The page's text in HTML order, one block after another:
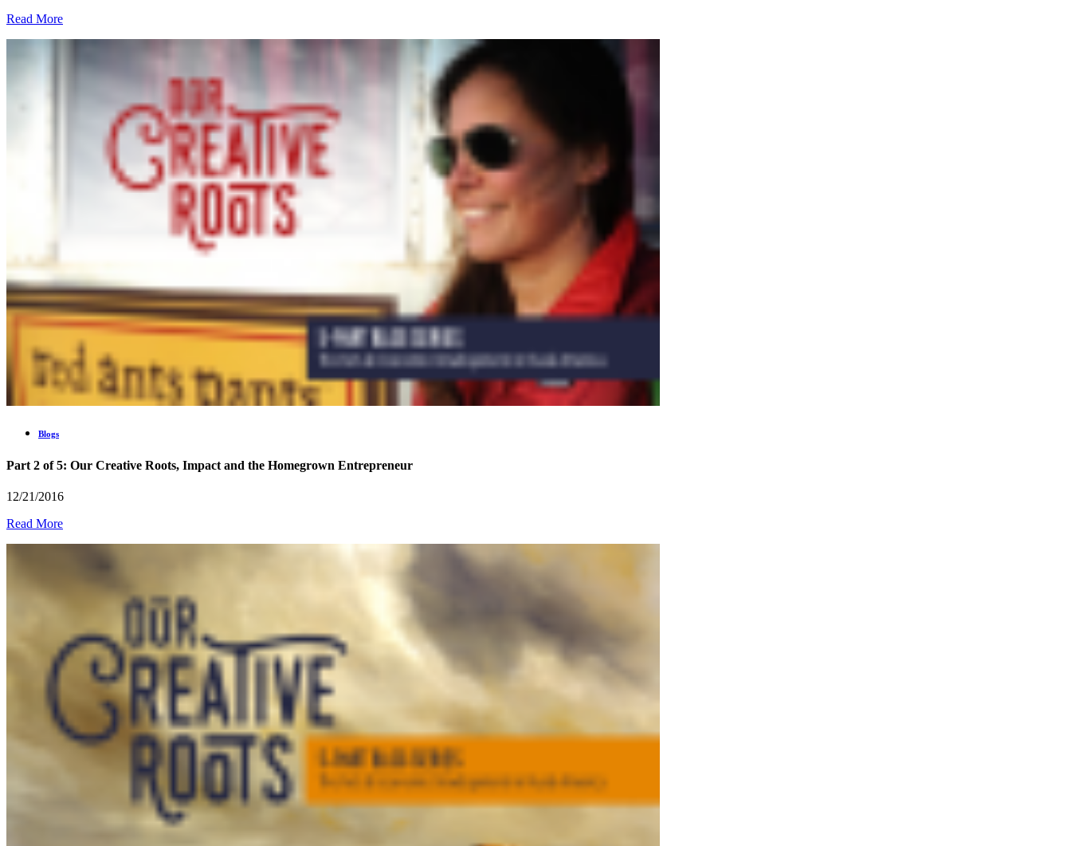
Read More
Blogs
Part 2 of 5: Our Creative Roots, Impact and the Homegrown Entrepreneur
12/21/2016
Read More